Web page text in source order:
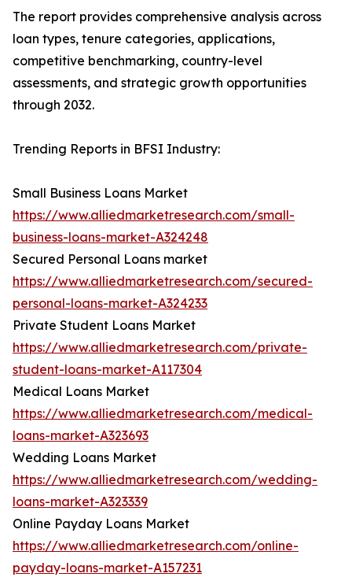
The report provides comprehensive analysis across
loan types, tenure categories, applications,
competitive benchmarking, country-level
assessments, and strategic growth opportunities
through 2032.
Trending Reports in BFSI Industry:
Small Business Loans Market
https://www.alliedmarketresearch.com/small-
business-loans-market-A324248
Secured Personal Loans market
https://www.alliedmarketresearch.com/secured-
personal-loans-market-A324233
Private Student Loans Market
https://www.alliedmarketresearch.com/private-
student-loans-market-A117304
Medical Loans Market
https://www.alliedmarketresearch.com/medical-
loans-market-A323693
Wedding Loans Market
https://www.alliedmarketresearch.com/wedding-
loans-market-A323339
Online Payday Loans Market
https://www.alliedmarketresearch.com/online-
payday-loans-market-A157231